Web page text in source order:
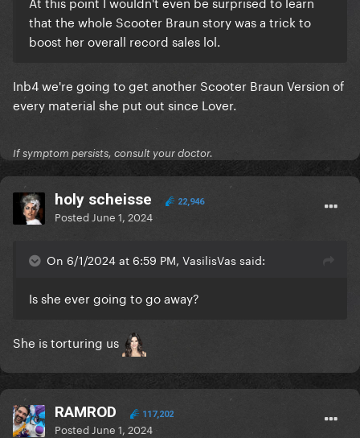
that the whole Scooter Braun story was a trick to
boost her overall record sales lol.
Inb4 we're going to get another Scooter Braun Version of
every material she put out since Lover.
If symptom persists, consult your doctor.
holy scheisse 22,946
Posted June 1, 2024
On 6/1/2024 at 6:59 PM, VasilisVas said:
Is she ever going to go away?
She is torturing us
RAMROD 117,202
Posted June 1, 2024